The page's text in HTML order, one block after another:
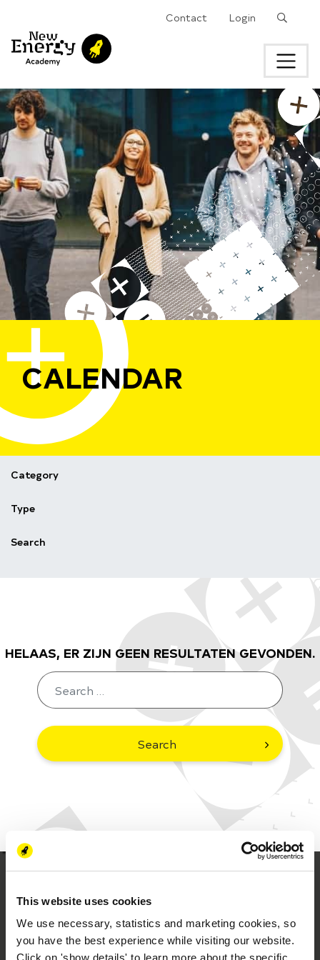
This website uses cookies
We use necessary, statistics and marketing cookies, so
you have the best experience while visiting our website.
Click on 'show details' to learn more about the specific
Contact Login
CALENDAR
Category
Type
Search
HELAAS, ER ZIJN GEEN RESULTATEN GEVONDEN.
Search